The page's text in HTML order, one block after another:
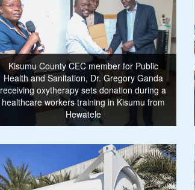
Kisumu County CEC member for Public
Health and Sanitation, Dr. Gregory Ganda
receiving oxytherapy sets donation during a
healthcare workers training in Kisumu from
Hewatele